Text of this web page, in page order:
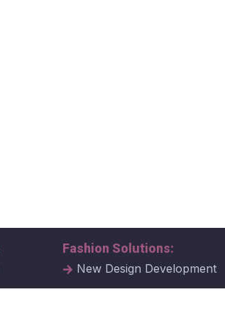
Fashion Solutions:
New Design Development